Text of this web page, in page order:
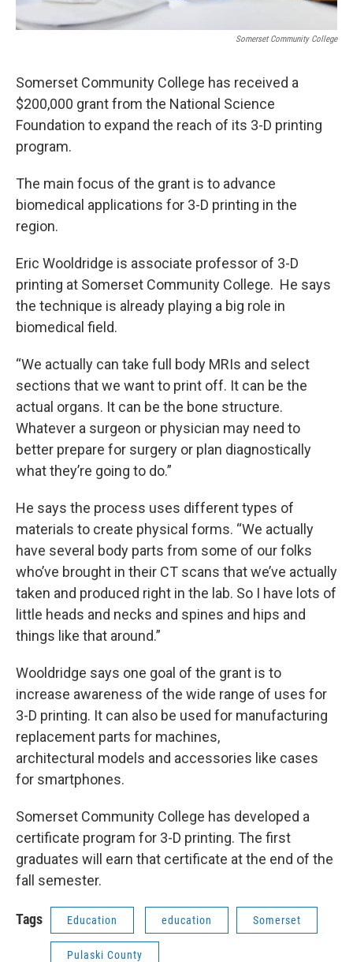
Somerset Community College
Somerset Community College has received a
$200,000 grant from the National Science
Foundation to expand the reach of its 3-D printing
program.
The main focus of the grant is to advance
biomedical applications for 3-D printing in the
region.
Eric Wooldridge is associate professor of 3-D
printing at Somerset Community College. He says
the technique is already playing a big role in
biomedical field.
“We actually can take full body MRIs and select
sections that we want to print off. It can be the
actual organs. It can be the bone structure.
Whatever a surgeon or physician may need to
better prepare for surgery or plan diagnostically
what they’re going to do.”
He says the process uses different types of
materials to create physical forms. “We actually
have several body parts from some of our folks
who’ve brought in their CT scans that we’ve actually
taken and produced right in the lab. So I have lots of
little heads and necks and spines and hips and
things like that around.”
Wooldridge says one goal of the grant is to
increase awareness of the wide range of uses for
3-D printing. It can also be used for manufacturing
replacement parts for machines,
architectural models and accessories like cases
for smartphones.
Somerset Community College has developed a
certificate program for 3-D printing. The first
graduates will earn that certificate at the end of the
fall semester.
Tags Education education Somerset
Pulaski County